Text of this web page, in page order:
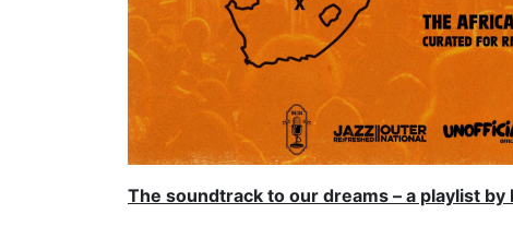
The soundtrack to our dreams – a playlist by